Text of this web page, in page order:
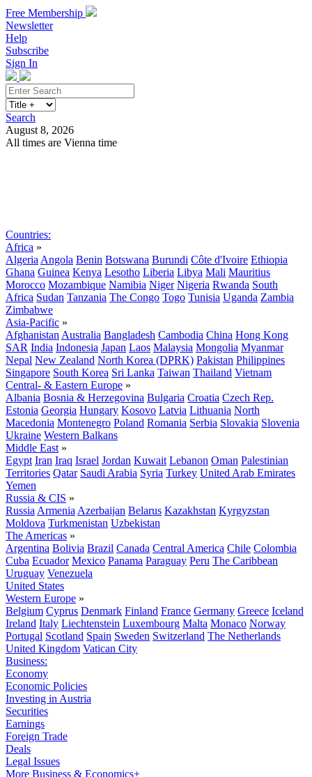
Free Membership
Newsletter
Help
Subscribe
Sign In
Search
August 8, 2026
All times are Vienna time
Countries:
Africa »
Algeria Angola Benin Botswana Burundi Côte d'Ivoire Ethiopia
Ghana Guinea Kenya Lesotho Liberia Libya Mali Mauritius
Morocco Mozambique Namibia Niger Nigeria Rwanda South
Africa Sudan Tanzania The Congo Togo Tunisia Uganda Zambia
Zimbabwe
Asia-Pacific »
Afghanistan Australia Bangladesh Cambodia China Hong Kong
SAR India Indonesia Japan Laos Malaysia Mongolia Myanmar
Nepal New Zealand North Korea (DPRK) Pakistan Philippines
Singapore South Korea Sri Lanka Taiwan Thailand Vietnam
Central- & Eastern Europe »
Albania Bosnia & Herzegovina Bulgaria Croatia Czech Rep.
Estonia Georgia Hungary Kosovo Latvia Lithuania North
Macedonia Montenegro Poland Romania Serbia Slovakia Slovenia
Ukraine Western Balkans
Middle East »
Egypt Iran Iraq Israel Jordan Kuwait Lebanon Oman Palestinian
Territories Qatar Saudi Arabia Syria Turkey United Arab Emirates
Yemen
Russia & CIS »
Russia Armenia Azerbaijan Belarus Kazakhstan Kyrgyzstan
Moldova Turkmenistan Uzbekistan
The Americas »
Argentina Bolivia Brazil Canada Central America Chile Colombia
Cuba Ecuador Mexico Panama Paraguay Peru The Caribbean
Uruguay Venezuela
United States
Western Europe »
Belgium Cyprus Denmark Finland France Germany Greece Iceland
Ireland Italy Liechtenstein Luxembourg Malta Monaco Norway
Portugal Scotland Spain Sweden Switzerland The Netherlands
United Kingdom Vatican City
Business:
Economy
Economic Policies
Investing in Austria
Securities
Earnings
Foreign Trade
Deals
Legal Issues
More Business & Economics+